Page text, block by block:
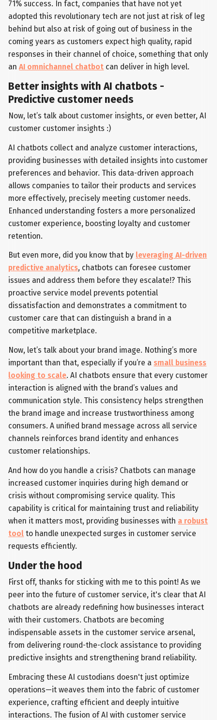
71% success. In fact, companies that have not yet
adopted this revolutionary tech are not just at risk of leg
behind but also at risk of going out of business in the
coming years as customers expect high quality, rapid
responses in their channel of choice, something that only
anAI omnichannel chatbot can deliver in high level.
Better insights with AI chatbots -
Predictive customer needs
Now, let’s talk about customer insights, or even better, AI
customer customer insights :)
AI chatbots collect and analyze customer interactions,
providing businesses with detailed insights into customer
preferences and behavior. This data-driven approach
allows companies to tailor their products and services
more effectively, precisely meeting customer needs.
Enhanced understanding fosters a more personalized
customer experience, boosting loyalty and customer
retention.
But even more, did you know that by leveraging AI-driven
predictive analytics, chatbots can foresee customer
issues and address them before they escalate!? This
proactive service model prevents potential
dissatisfaction and demonstrates a commitment to
customer care that can distinguish a brand in a
competitive marketplace.
Now, let’s talk about your brand image. Nothing’s more
important than that, especially if you’re a small business
looking to scale. AI chatbots ensure that every customer
interaction is aligned with the brand’s values and
communication style. This consistency helps strengthen
the brand image and increase trustworthiness among
consumers. A unified brand message across all service
channels reinforces brand identity and enhances
customer relationships.
And how do you handle a crisis? Chatbots can manage
increased customer inquiries during high demand or
crisis without compromising service quality. This
capability is critical for maintaining trust and reliability
when it matters most, providing businesses with a robust
tool to handle unexpected surges in customer service
requests efficiently.
Under the hood
First off, thanks for sticking with me to this point! As we
peer into the future of customer service, it's clear that AI
chatbots are already redefining how businesses interact
with their customers. Chatbots are becoming
indispensable assets in the customer service arsenal,
from delivering round-the-clock assistance to providing
predictive insights and strengthening brand reliability.
Embracing these AI custodians doesn't just optimize
operations—it weaves them into the fabric of customer
experience, crafting efficient and deeply intuitive
interactions. The fusion of AI with customer service